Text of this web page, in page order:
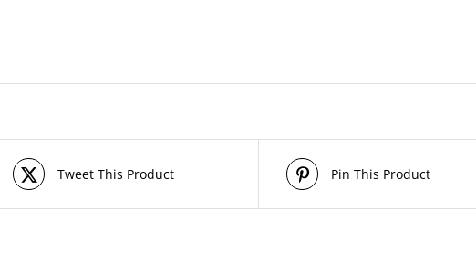
Tweet This Product Pin This Product